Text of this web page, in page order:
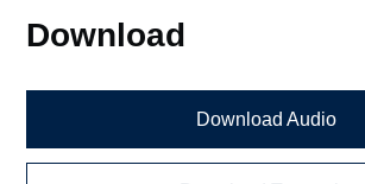
Download
Download Audio